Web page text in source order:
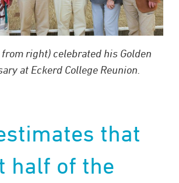
right) celebrated his Golden
at Eckerd College Reunion.
that
half of the